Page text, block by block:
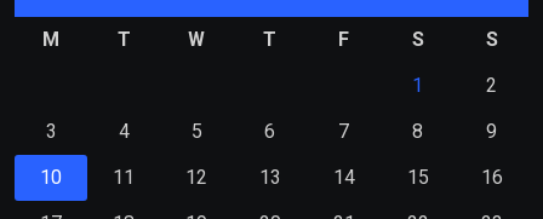
M T W T F S
S
1
2
3
4 5 6 7 8
9
10
11 12 13 14 15
16